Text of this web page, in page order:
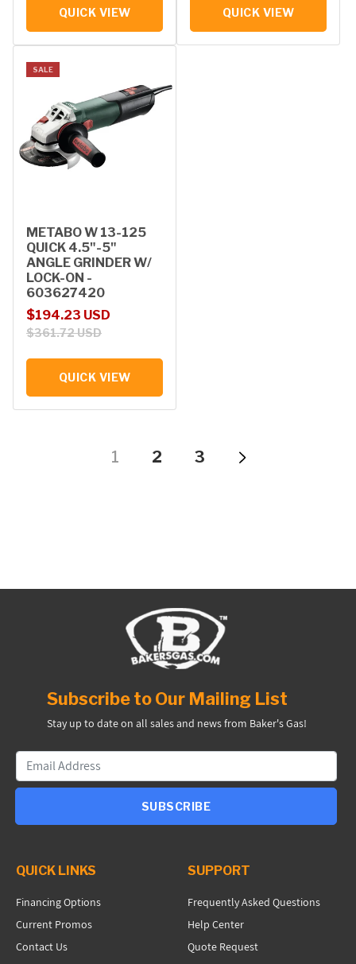
QUICK VIEW QUICK VIEW
SALE
METABO W 13-125
QUICK 4.5"-5"
ANGLE GRINDER W/
LOCK-ON -
603627420
Sale price
$194.23 USD
Regular price
$361.72 USD
QUICK VIEW
1 2 3
Subscribe to Our Mailing List
Stay up to date on all sales and news from Baker's Gas!
SUBSCRIBE
QUICK LINKS
Financing Options
Current Promos
Contact Us
SUPPORT
Frequently Asked Questions
Help Center
Quote Request